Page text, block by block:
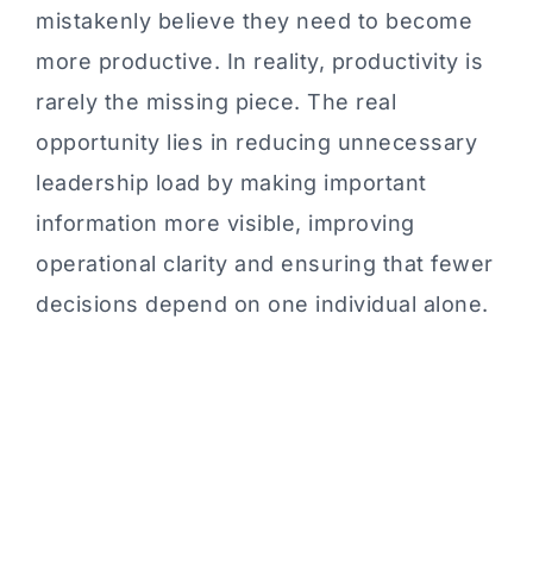
mistakenly believe they need to become
more productive. In reality, productivity is
rarely the missing piece. The real
opportunity lies in reducing unnecessary
leadership load by making important
information more visible, improving
operational clarity and ensuring that fewer
decisions depend on one individual alone.